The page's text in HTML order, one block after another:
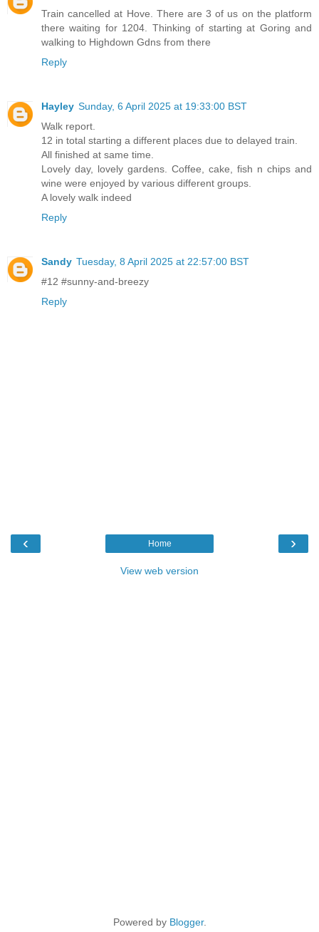
Train cancelled at Hove. There are 3 of us on the platform
there waiting for 1204. Thinking of starting at Goring and
walking to Highdown Gdns from there
Reply
Hayley Sunday, 6 April 2025 at 19:33:00 BST
Walk report.
12 in total starting a different places due to delayed train.
All finished at same time.
Lovely day, lovely gardens. Coffee, cake, fish n chips and
wine were enjoyed by various different groups.
A lovely walk indeed
Reply
Sandy Tuesday, 8 April 2025 at 22:57:00 BST
#12 #sunny-and-breezy
Reply
‹ ›
Home
View web version
Powered by Blogger.